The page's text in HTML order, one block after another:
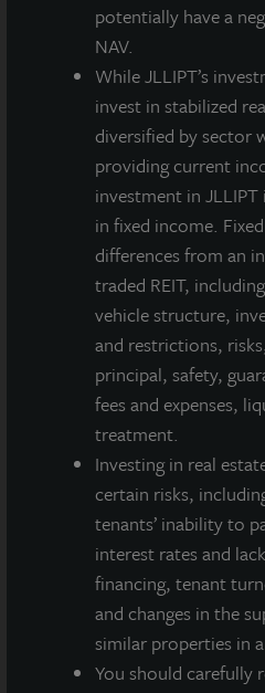
potentially have a
NAV.
While JLLIPT’s
invest in stabilized
diversified by sector
providing current
investment in
in fixed income.
differences from an
traded REIT,
vehicle structure,
and restrictions,
principal, safety,
fees and expenses,
treatment.
Investing in real
certain risks,
tenants’ inability to
interest rates and
financing, tenant
and changes in the
similar properties in
You should carefully